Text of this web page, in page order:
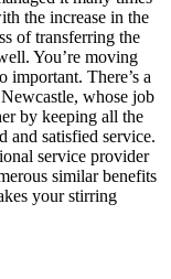
the increase in the
of transferring the
You’re moving
There’s a
whose job
by keeping all the
and satisfied service.
service provider
similar benefits
your stirring